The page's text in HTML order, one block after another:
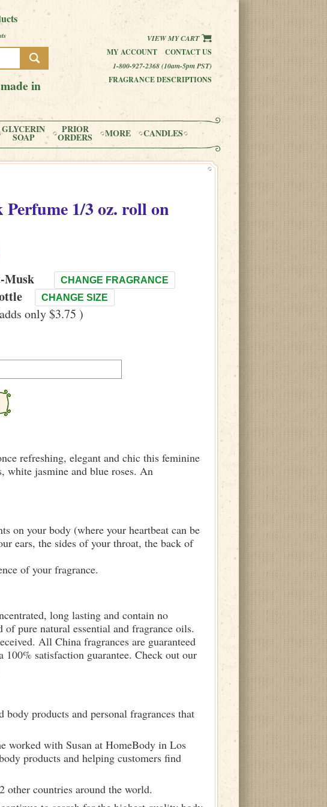
in
VIEW MY CART
MY ACCOUNT
CONTACT US
1-800-927-2368 (10am-5pm PST)
FRAGRANCE DESCRIPTIONS
GLYCERIN
SOAP
PRIOR
ORDERS MORE CANDLES
Perfume1/3 oz. roll on
Musk CHANGE FRAGRANCE
CHANGE SIZE
only $3.75 )
refreshing, elegant and chic this feminine
white jasmine and blue roses. An
on your body (where your heartbeat can be
ears, the sides of your throat, the back of
of your fragrance.
long lasting and contain no
pure natural essential and fragrance oils.
All China fragrances are guaranteed
satisfaction guarantee. Check out our
products and personal fragrances that
worked with Susan at HomeBody in Los
products and helping customers find
other countries around the world.